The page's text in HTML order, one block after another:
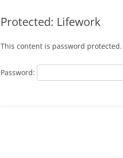
AMERICA
HARRISON
Protected: Lifework
This content is password
Password: